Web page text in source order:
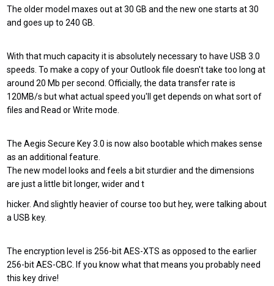
The older model maxes out at 30 GB and the new one starts at 30
and goes up to 240 GB.
With that much capacity it is absolutely necessary to have USB 3.0
speeds. To make a copy of your Outlook file doesn't take too long at
around 20 Mb per second. Officially, the data transfer rate is
120MB/s but what actual speed you'll get depends on what sort of
files and Read or Write mode.
The Aegis Secure Key 3.0 is now also bootable which makes sense
as an additional feature.
The new model looks and feels a bit sturdier and the dimensions
are just a little bit longer, wider and t
hicker. And slightly heavier of course too but hey, were talking about
a USB key.
The encryption level is 256-bit AES-XTS as opposed to the earlier
256-bit AES-CBC. If you know what that means you probably need
this key drive!